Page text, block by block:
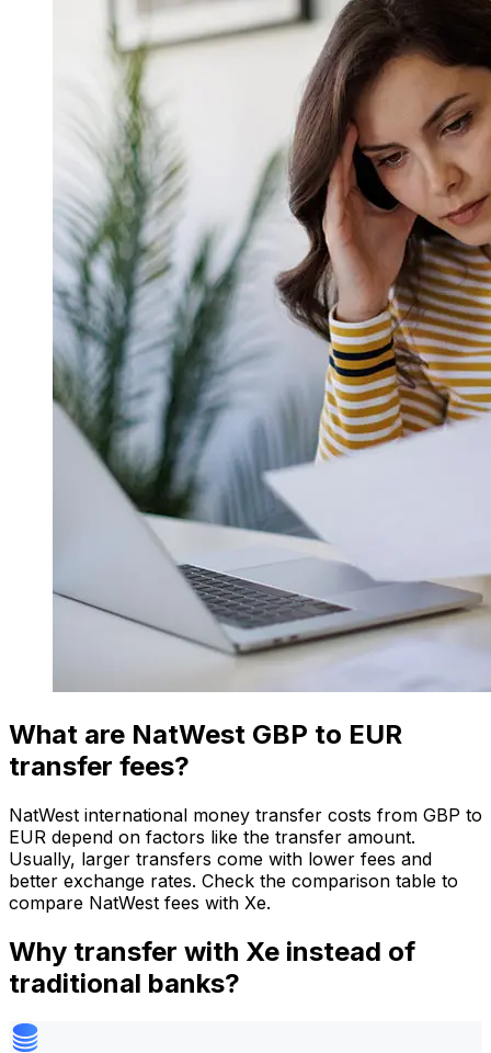
What are NatWest GBP to EUR
transfer fees?
NatWest international money transfer costs from GBP to
EUR depend on factors like the transfer amount.
Usually, larger transfers come with lower fees and
better exchange rates. Check the comparison table to
compare NatWest fees with Xe.
Why transfer with Xe instead of
traditional banks?